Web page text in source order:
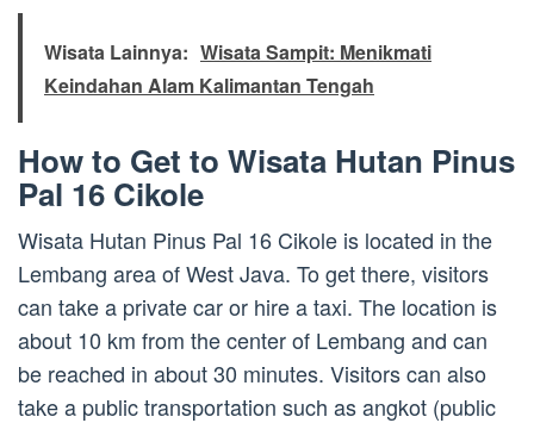
Wisata Lainnya: Wisata Sampit: Menikmati
Keindahan Alam Kalimantan Tengah
How to Get to Wisata Hutan Pinus
Pal 16 Cikole
Wisata Hutan Pinus Pal 16 Cikole is located in the
Lembang area of West Java. To get there, visitors
can take a private car or hire a taxi. The location is
about 10 km from the center of Lembang and can
be reached in about 30 minutes. Visitors can also
take a public transportation such as angkot (public